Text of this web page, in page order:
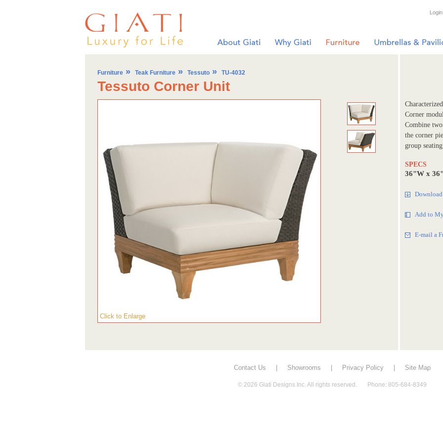
Login
Furniture » Teak Furniture » Tessuto » TU-4032
Tessuto Corner Unit
Click to Enlarge
Corner
Combine
the corner
group
SPECS
36"W x
Download
Add to
E-mail a
Contact Us Showrooms Privacy Policy Site Map
© 2026 Giati Designs Inc. All rights reserved. Phone: 805-684-8349